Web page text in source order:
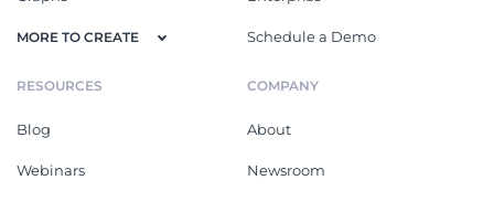
MORE TO CREATE Schedule a Demo
RESOURCES
Blog
Webinars
COMPANY
About
Newsroom